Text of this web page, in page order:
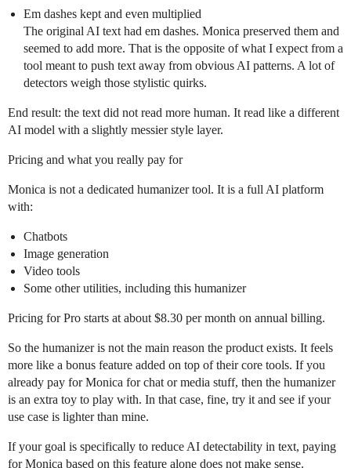
Em dashes kept and even multiplied
The original AI text had em dashes. Monica preserved them and
seemed to add more. That is the opposite of what I expect from a
tool meant to push text away from obvious AI patterns. A lot of
detectors weigh those stylistic quirks.
End result: the text did not read more human. It read like a different
AI model with a slightly messier style layer.
Pricing and what you really pay for
Monica is not a dedicated humanizer tool. It is a full AI platform
with:
Chatbots
Image generation
Video tools
Some other utilities, including this humanizer
Pricing for Pro starts at about $8.30 per month on annual billing.
So the humanizer is not the main reason the product exists. It feels
more like a bonus feature added on top of their core tools. If you
already pay for Monica for chat or media stuff, then the humanizer
is an extra toy to play with. In that case, fine, try it and see if your
use case is lighter than mine.
If your goal is specifically to reduce AI detectability in text, paying
for Monica based on this feature alone does not make sense.